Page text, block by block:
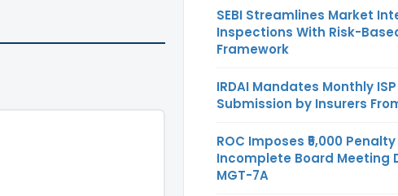
SEBI Streamlines Market
Inspections With Risk-
Framework
IRDAI Mandates Monthly
Submission by Insurers
ROC Imposes ₹5,000
Incomplete Board Meeting
MGT-7A